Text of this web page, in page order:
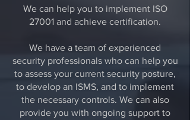
We can help you to implement ISO
27001 and achieve certification.
We have a team of experienced
security professionals who can help you
to assess your current security posture,
to develop an ISMS, and to implement
the necessary controls. We can also
provide you with ongoing support to